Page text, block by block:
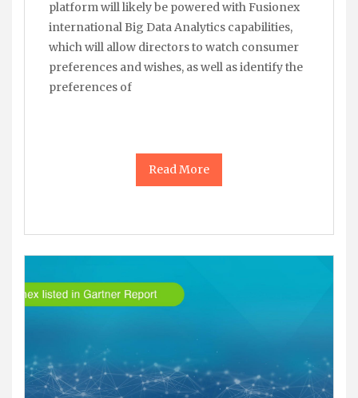
platform will likely be powered with Fusionex
international Big Data Analytics capabilities,
which will allow directors to watch consumer
preferences and wishes, as well as identify the
preferences of
Read More